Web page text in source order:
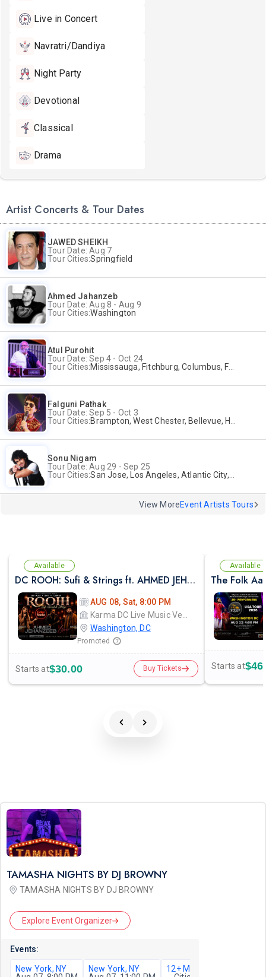
Live in Concert
Navratri/Dandiya
Night Party
Devotional
Classical
Drama
Artist Concerts & Tour Dates
JAWED SHEIKH
Tour Date: Aug 7
Tour Cities:Springfield
Ahmed Jahanzeb
Tour Date: Aug 8 - Aug 9
Tour Cities:Washington
Atul Purohit
Tour Date: Sep 4 - Oct 24
Tour Cities:Mississauga, Fitchburg, Columbus, Frisco, Scranton, Greenville, Schaumburg, Santa Clara, Surrey
Falguni Pathak
Tour Date: Sep 5 - Oct 3
Tour Cities:Brampton, West Chester, Bellevue, Hartford, Buford, Schaumburg, Houston, Frisco, Santa Clara
Sonu Nigam
Tour Date: Aug 29 - Sep 25
Tour Cities:San Jose, Los Angeles, Atlantic City, Uniondale, Rosenberg
View MoreEvent Artists Tours
Available
DC ROOH: Sufi & Strings ft. AHMED JEHANZEB, NIRMAL ROY & RAVEED GILL AT Karma
AUG 08, Sat, 8:00 PM
Washington, DC
Promoted
Starts at$30.00 Buy Tickets
Available
The Folk
Starts at
TAMASHA NIGHTS BY DJ BROWNY
TAMASHA NIGHTS BY DJ BROWNY
Explore Event Organizer
Events:
New York, NY
New York, NY
12+ More